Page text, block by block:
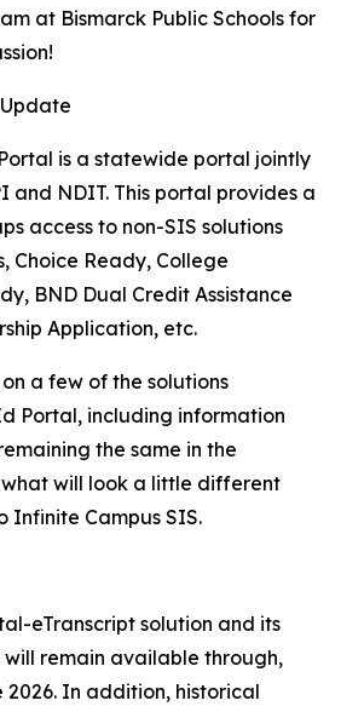
at Bismarck Public Schools for
is a statewide portal jointly
and NDIT. This portal provides a
access to non-SIS solutions
Choice Ready, College
BND Dual Credit Assistance
Application, etc.
a few of the solutions
Portal, including information
the same in the
will look a little different
Infinite Campus SIS.
eTranscript solution and its
remain available through,
In addition, historical